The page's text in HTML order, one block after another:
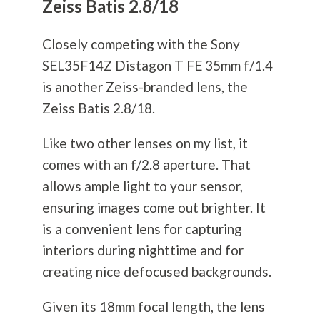
Zeiss Batis 2.8/18
Closely competing with the Sony
SEL35F14Z Distagon T FE 35mm f/1.4
is another Zeiss-branded lens, the
Zeiss Batis 2.8/18.
Like two other lenses on my list, it
comes with an f/2.8 aperture. That
allows ample light to your sensor,
ensuring images come out brighter. It
is a convenient lens for capturing
interiors during nighttime and for
creating nice defocused backgrounds.
Given its 18mm focal length, the lens